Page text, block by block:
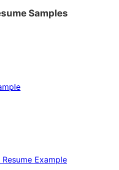
Samples
Example